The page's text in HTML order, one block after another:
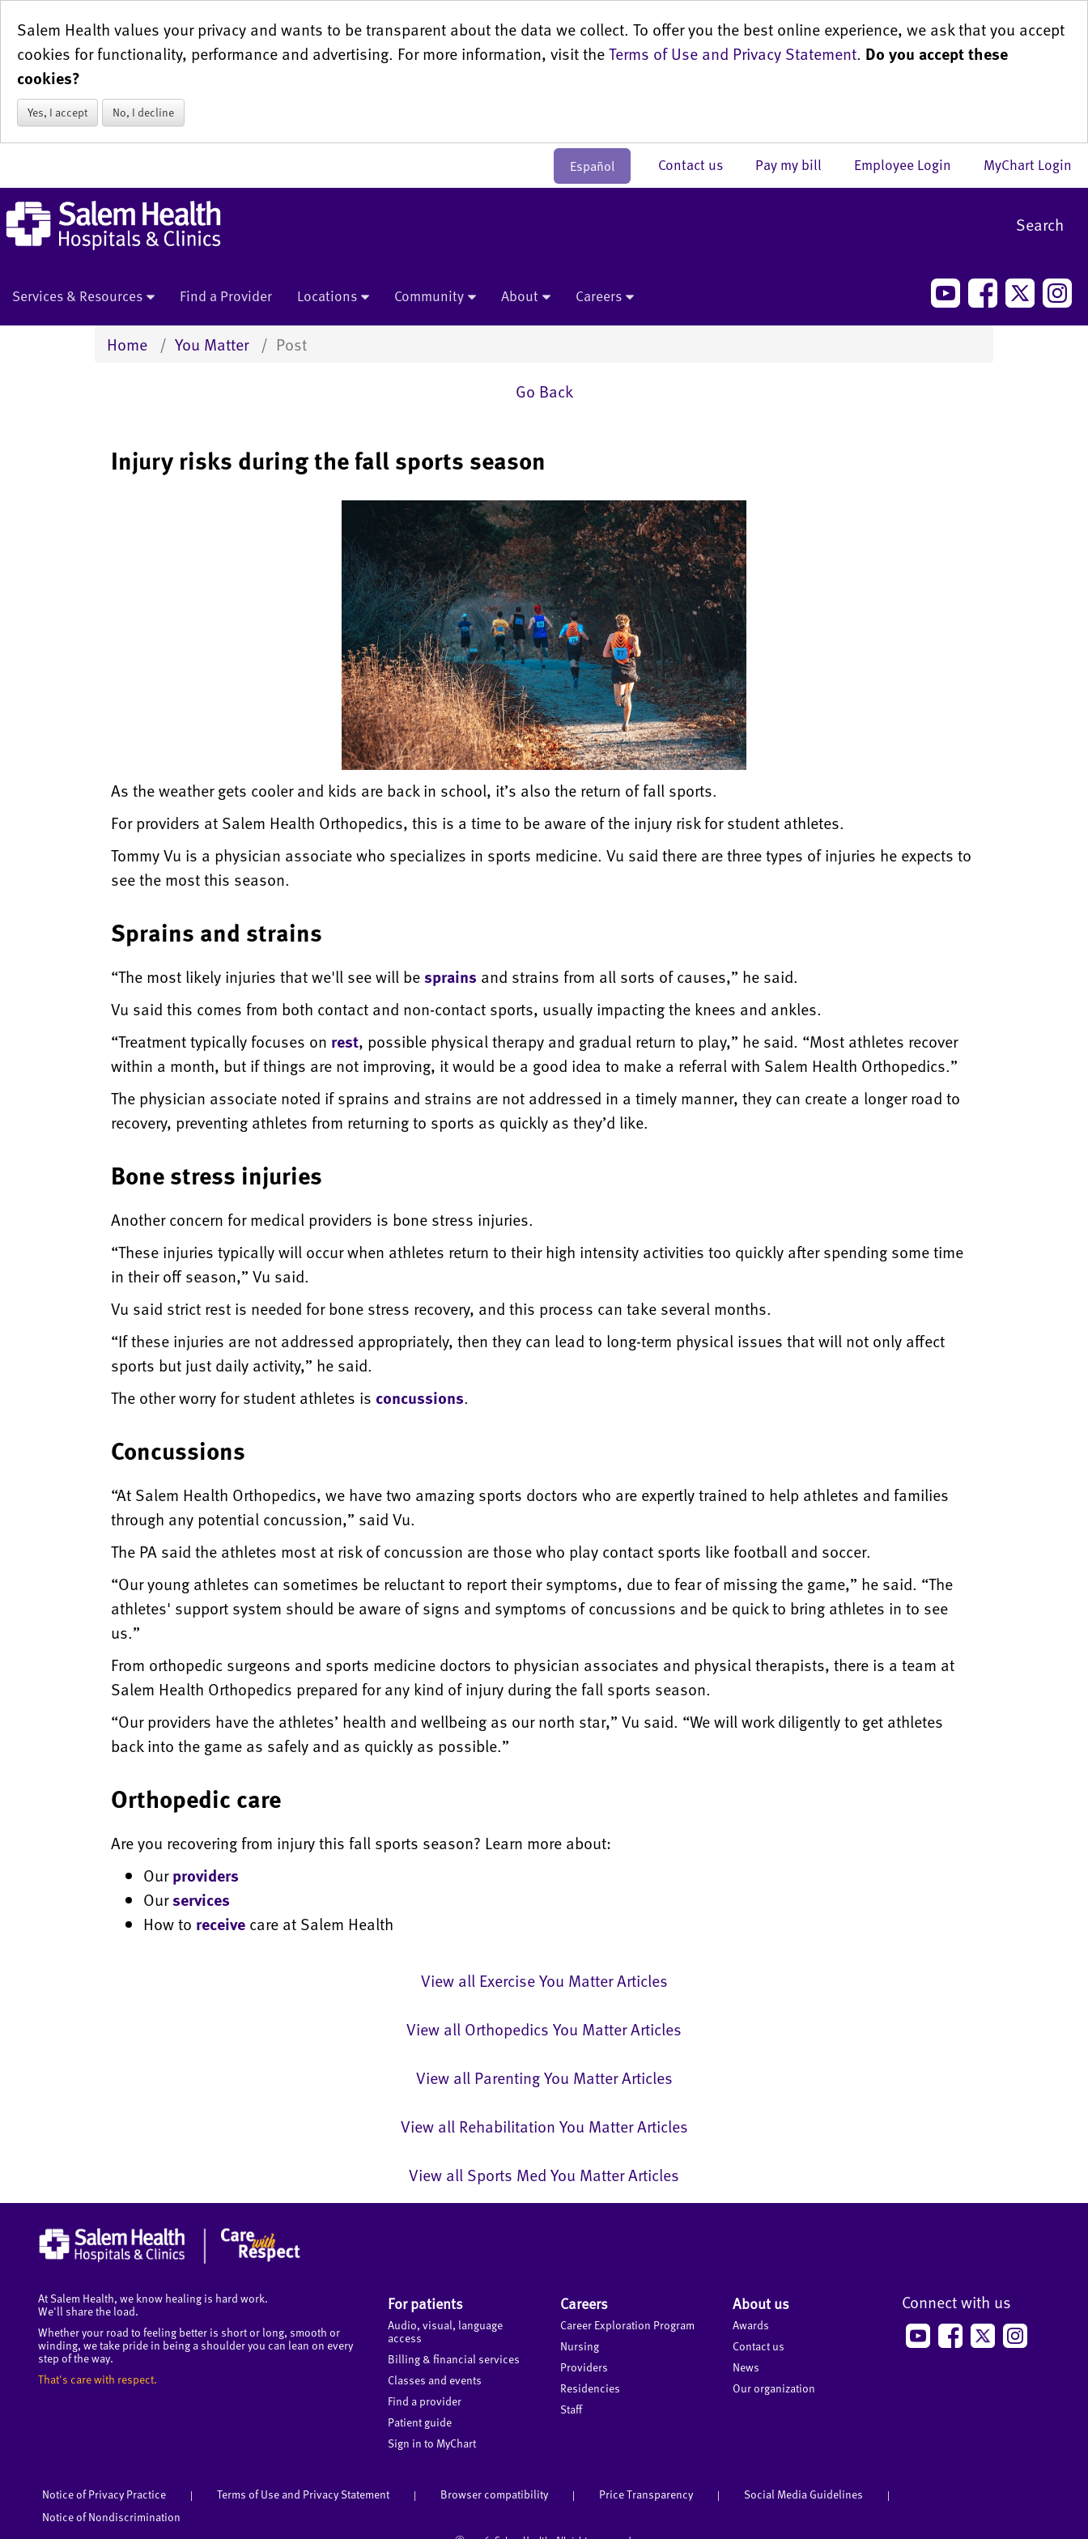
Salem Health values your privacy and wants to be transparent about the data we collect. To offer you the best online experience, we ask that you accept
cookies for functionality, performance and advertising. For more information, visit theTerms of Use and Privacy Statement. Do you accept these
cookies?
Yes, I accept No, I decline
Español MyChart Login
Employee Login
Pay my bill
Contact us
Search
Services & Resources Find a Provider Locations Community About Careers
Home You Matter
Post
Go Back
Injury risks during the fall sports season
As the weather gets cooler and kids are back in school, it’s also the return of fall sports.
For providers at Salem Health Orthopedics, this is a time to be aware of the injury risk for student athletes.
Tommy Vu is a physician associate who specializes in sports medicine. Vu said there are three types of injuries he expects to
see the most this season.
Sprains and strains
“The most likely injuries that we'll see will besprains and strains from all sorts of causes,” he said.
Vu said this comes from both contact and non-contact sports, usually impacting the knees and ankles.
“Treatment typically focuses on rest, possible physical therapy and gradual return to play,” he said. “Most athletes recover
within a month, but if things are not improving, it would be a good idea to make a referral with Salem Health Orthopedics.”
The physician associate noted if sprains and strains are not addressed in a timely manner, they can create a longer road to
recovery, preventing athletes from returning to sports as quickly as they’d like.
Bone stress injuries
Another concern for medical providers is bone stress injuries.
“These injuries typically will occur when athletes return to their high intensity activities too quickly after spending some time
in their off season,” Vu said.
Vu said strict rest is needed for bone stress recovery, and this process can take several months.
“If these injuries are not addressed appropriately, then they can lead to long-term physical issues that will not only affect
sports but just daily activity,” he said.
The other worry for student athletes is concussions.
Concussions
“At Salem Health Orthopedics, we have two amazing sports doctors who are expertly trained to help athletes and families
through any potential concussion,” said Vu.
The PA said the athletes most at risk of concussion are those who play contact sports like football and soccer.
“Our young athletes can sometimes be reluctant to report their symptoms, due to fear of missing the game,” he said. “The
athletes' support system should be aware of signs and symptoms of concussions and be quick to bring athletes in to see
us.”
From orthopedic surgeons and sports medicine doctors to physician associates and physical therapists, there is a team at
Salem Health Orthopedics prepared for any kind of injury during the fall sports season.
“Our providers have the athletes’ health and wellbeing as our north star,” Vu said. “We will work diligently to get athletes
back into the game as safely and as quickly as possible.”
Orthopedic care
Are you recovering from injury this fall sports season? Learn more about:
Ourproviders
Ourservices
How to receive care at Salem Health
View all Exercise You Matter Articles
View all Orthopedics You Matter Articles
View all Parenting You Matter Articles
View all Rehabilitation You Matter Articles
View all Sports Med You Matter Articles
At Salem Health, we know healing is hard work.
We'll share the load.
Whether your road to feeling better is short or long, smooth or
winding, we take pride in being a shoulder you can lean on every
step of the way.
That's care with respect.
For patients
Audio, visual, language
access
Billing & financial services
Classes and events
Find a provider
Patient guide
Sign in to MyChart
Careers
Career Exploration Program
Nursing
Providers
Residencies
Staff
About us
Awards
Contact us
News
Our organization
Connect with us
Notice of Privacy Practice | Terms of Use and Privacy Statement | Browser compatibility | Price Transparency | Social Media Guidelines |
Notice of Nondiscrimination